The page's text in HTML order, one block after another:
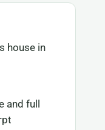
house in
and full